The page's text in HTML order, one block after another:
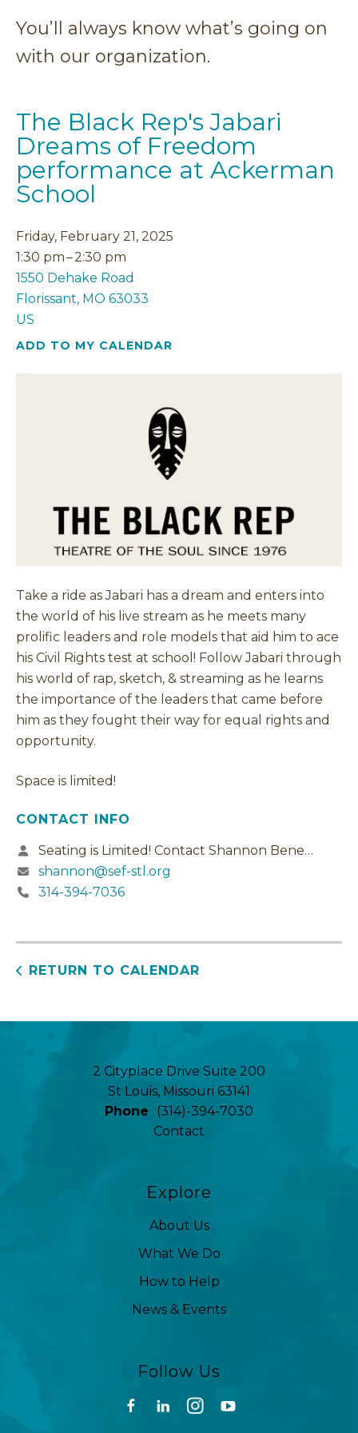
You’ll always know what’s going on
with our organization.
The Black Rep's Jabari
Dreams of Freedom
performance at Ackerman
School
Friday, February 21, 2025
1:30 pm
2:30 pm
1550 Dehake Road
Florissant, MO 63033
US
ADD TO MY CALENDAR
Take a ride as Jabari has a dream and enters into
the world of his live stream as he meets many
prolific leaders and role models that aid him to ace
his Civil Rights test at school! Follow Jabari through
his world of rap, sketch, & streaming as he learns
the importance of the leaders that came before
him as they fought their way for equal rights and
opportunity.
Space is limited!
CONTACT INFO
Seating is Limited! Contact Shannon Benedek
shannon@sef-stl.org
314-394-7036
RETURN TO CALENDAR
2 Cityplace Drive Suite 200
St Louis, Missouri 63141
Phone
(314)-394-7030
Contact
Explore
About Us
What We Do
How to Help
News & Events
Follow Us